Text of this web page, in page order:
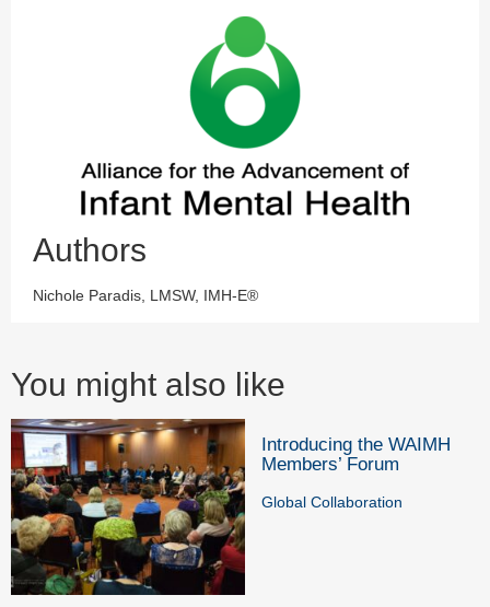
Authors
Nichole Paradis, LMSW, IMH-E®
You might also like
Introducing the WAIMH
Members’ Forum
Global Collaboration